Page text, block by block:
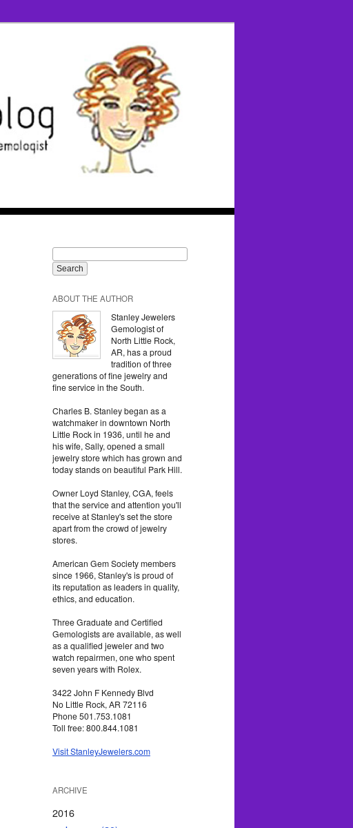
ABOUT THE AUTHOR
Stanley Jewelers
Gemologist of
North Little Rock,
AR, has a proud
tradition of three
generations of fine jewelry and
fine service in the South.
Charles B. Stanley began as a
watchmaker in downtown North
Little Rock in 1936, until he and
his wife, Sally, opened a small
jewelry store which has grown and
today stands on beautiful Park Hill.
Owner Loyd Stanley, CGA, feels
that the service and attention you'll
receive at Stanley's set the store
apart from the crowd of jewelry
stores.
American Gem Society members
since 1966, Stanley's is proud of
its reputation as leaders in quality,
ethics, and education.
Three Graduate and Certified
Gemologists are available, as well
as a qualified jeweler and two
watch repairmen, one who spent
seven years with Rolex.
3422 John F Kennedy Blvd
No Little Rock, AR 72116
Phone 501.753.1081
Toll free: 800.844.1081
Visit StanleyJewelers.com
ARCHIVE
2016